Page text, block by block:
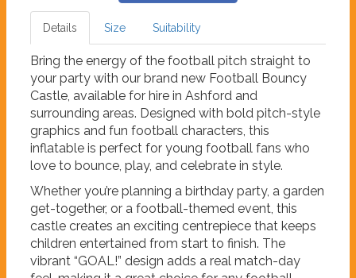
Details Size Suitability
Bring the energy of the football pitch straight to
your party with our brand new Football Bouncy
Castle, available for hire in Ashford and
surrounding areas. Designed with bold pitch-style
graphics and fun football characters, this
inflatable is perfect for young football fans who
love to bounce, play, and celebrate in style.
Whether you’re planning a birthday party, a garden
get-together, or a football-themed event, this
castle creates an exciting centrepiece that keeps
children entertained from start to finish. The
vibrant “GOAL!” design adds a real match-day